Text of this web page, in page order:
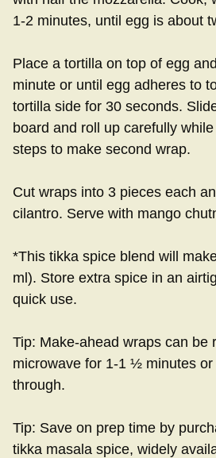
1-2 minutes, until egg is about
Place a tortilla on top of egg
minute or until egg adheres to
tortilla side for 30 seconds.
board and roll up carefully
steps to make second wrap.
Cut wraps into 3 pieces each
cilantro. Serve with mango
*This tikka spice blend will
ml). Store extra spice in an
quick use.
Tip: Make-ahead wraps can be
microwave for 1-1 ½ minutes or
through.
Tip: Save on prep time by
tikka masala spice, widely